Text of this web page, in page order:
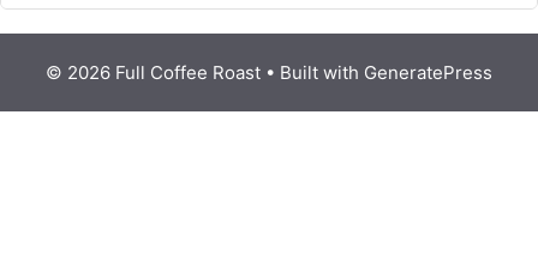
© 2026 Full Coffee Roast • Built with GeneratePress